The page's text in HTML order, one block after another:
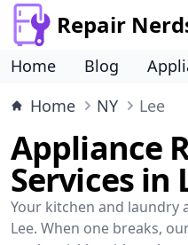
Repair
Home Blog
Home
NY Lee
Appliance
Services in
Your kitchen and laundry
Lee. When one breaks,